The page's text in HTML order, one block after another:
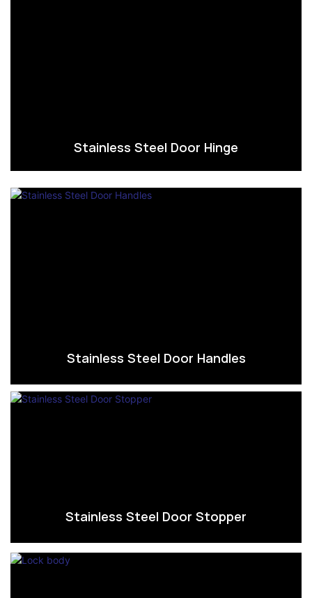
Stainless Steel Door Hinge
Stainless Steel Door Handles
Stainless Steel Door Stopper